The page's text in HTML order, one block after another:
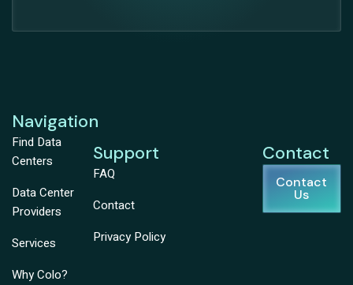
Navigation
Find Data
Centers
Data Center
Providers
Services
Why Colo?
Support
FAQ
Contact
Privacy Policy
Contact
Contact
Us